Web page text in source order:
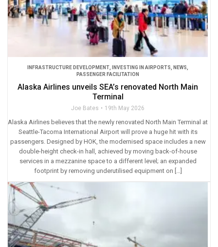
INFRASTRUCTURE DEVELOPMENT, INVESTING IN AIRPORTS, NEWS,
PASSENGER FACILITATION
Alaska Airlines unveils SEA’s renovated North Main
Terminal
Joe Bates 19th May 2026
Alaska Airlines believes that the newly renovated North Main Terminal at
Seattle-Tacoma International Airport will prove a huge hit with its
passengers. Designed by HOK, the modernised space includes a new
double-height check-in hall, achieved by moving back-of-house
services in a mezzanine space to a different level; an expanded
footprint by removing underutilised equipment on […]